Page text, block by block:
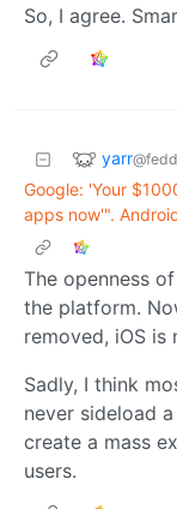
So, I agree.
yarr
Google: 'Your
apps now'".
The openness
the platform.
removed, iOS is
Sadly, I think
never sideload
create a mass
users.